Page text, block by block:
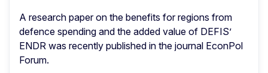
A research paper on the benefits for regions from
defence spending and the added value of DEFIS’
ENDR was recently published in the journal EconPol
Forum.